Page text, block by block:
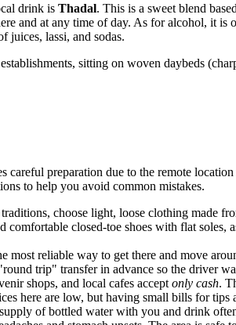
drink is Thadal. This is a sweet blend
and at any time of day. As for alcohol, it
juices, lassi, and sodas.
sitting on woven daybeds
preparation due to the remote
to help you avoid common mistakes.
choose light, loose clothing made
comfortable closed-toe shoes with flat
most reliable way to get there and move
trip" transfer in advance so the driver
shops, and local cafes acceptonly cash.
here are low, but having small bills for
of bottled water with you and drink